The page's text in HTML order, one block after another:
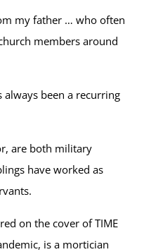
my father … who often
members around
been a recurring
are both military
have worked as
on the cover of TIME
is a mortician